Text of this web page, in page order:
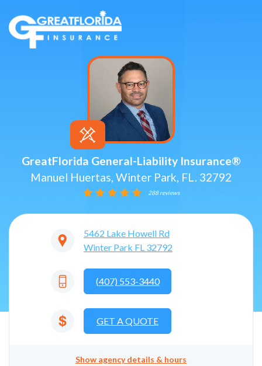
GreatFlorida General-Liability Insurance®
Manuel Huertas, Winter Park, FL. 32792
288 reviews
5462 Lake Howell Rd
Winter Park FL 32792
(407) 553-3440
GET A QUOTE
Show agency details & hours